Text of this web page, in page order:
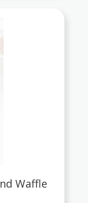
Waffle